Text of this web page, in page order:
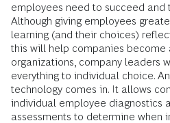
employees need to succeed and
Although giving employees
learning (and their choices)
this will help companies become
organizations, company leaders
everything to individual choice.
technology comes in. It allows
individual employee diagnostics
assessments to determine when